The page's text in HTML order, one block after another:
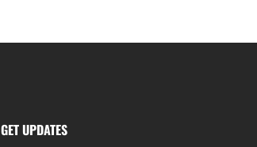
GET UPDATES